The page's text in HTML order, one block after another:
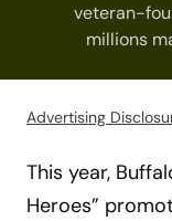
veteran-
millions
Advertising
This year,
Heroes”